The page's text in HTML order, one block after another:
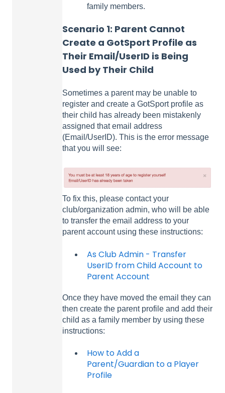
family members.
Scenario 1: Parent Cannot
Create a GotSport Profile as
Their Email/UserID is Being
Used by Their Child
Sometimes a parent may be unable to
register and create a GotSport profile as
their child has already been mistakenly
assigned that email address
(Email/UserID). This is the error message
that you will see:
To fix this, please contact your
club/organization admin, who will be able
to transfer the email address to your
parent account using these instructions:
As Club Admin - Transfer
UserID from Child Account to
Parent Account
Once they have moved the email they can
then create the parent profile and add their
child as a family member by using these
instructions:
How to Add a
Parent/Guardian to a Player
Profile